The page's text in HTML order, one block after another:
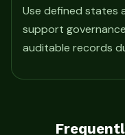
Use defined states
support
auditable records